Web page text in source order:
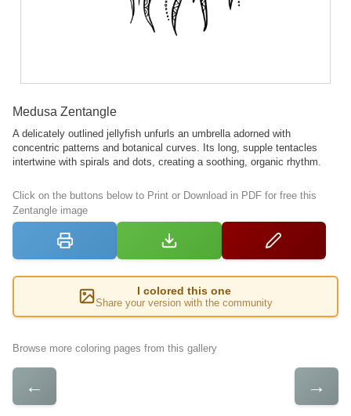
Medusa Zentangle
A delicately outlined jellyfish unfurls an umbrella adorned with
concentric patterns and botanical curves. Its long, supple tentacles
intertwine with spirals and dots, creating a soothing, organic rhythm.
Click on the buttons below to Print or Download in PDF for free this
Zentangle image
I colored this one
Share your version with the community
Browse more coloring pages from this gallery
← →